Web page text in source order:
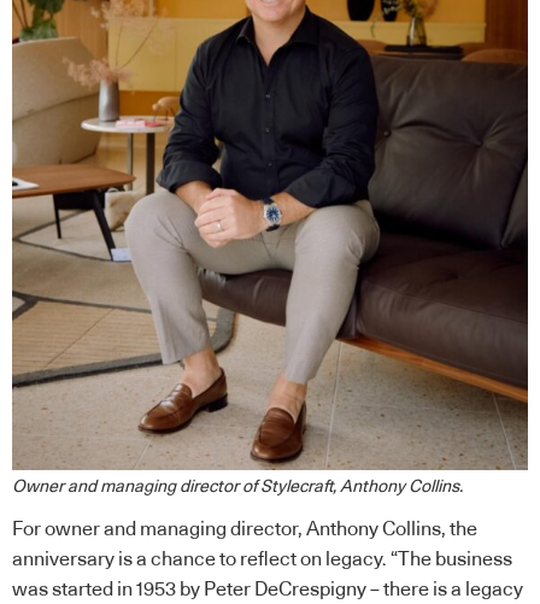
Owner and managing director of Stylecraft, Anthony Collins.
For owner and managing director, Anthony Collins, the
anniversary is a chance to reflect on legacy. “The business
was started in 1953 by Peter DeCrespigny – there is a legacy